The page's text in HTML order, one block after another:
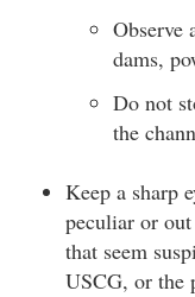
Observe
dams,
Do not
the
Keep a sharp
peculiar or
that seem
USCG, or the